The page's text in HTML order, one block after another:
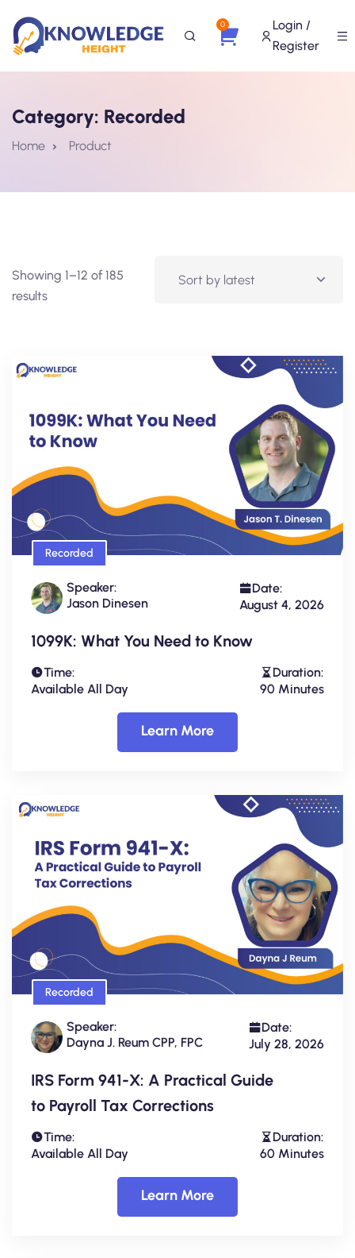
0
Login /
Register
Category: Recorded
Home Product
Showing 1–12 of 185
results
Recorded
Speaker:
Jason Dinesen
Date:
August 4, 2026
1099K: What You Need to Know
Time:
Available All Day
Duration:
90 Minutes
Learn More
Recorded
Speaker:
Dayna J. Reum CPP, FPC
Date:
July 28, 2026
IRS Form 941-X: A Practical Guide
to Payroll Tax Corrections
Time:
Available All Day
Duration:
60 Minutes
Learn More